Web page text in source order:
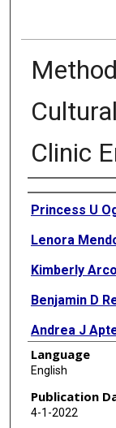
Clinic
Authors
Princess U
Lenora
Kimberly
Benjamin D
Andrea J
Language
English
Publication
4-1-2022